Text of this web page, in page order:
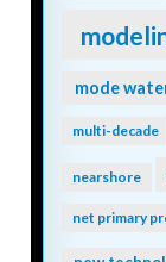
mode
multi-decade
nearshore
net primary